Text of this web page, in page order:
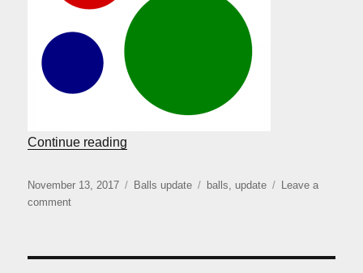
Continue reading
Posted
on
November 13, 2017 Categories
Balls update Tags
balls, update
Leave a
commenton